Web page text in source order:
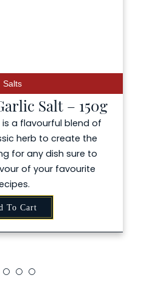
of
the
to
Smoked